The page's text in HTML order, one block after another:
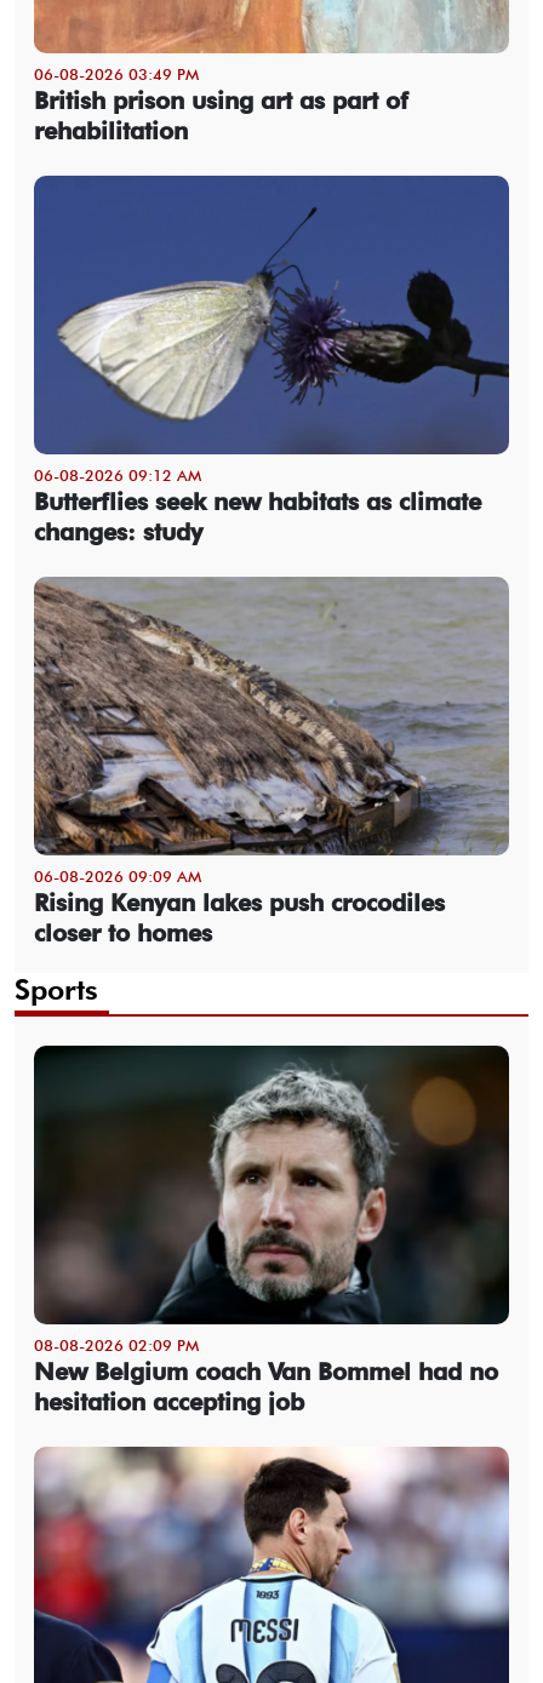
06-08-2026 03:49 PM
British prison using art as part of
rehabilitation
06-08-2026 09:12 AM
Butterflies seek new habitats as climate
changes: study
06-08-2026 09:09 AM
Rising Kenyan lakes push crocodiles
closer to homes
Sports
08-08-2026 02:09 PM
New Belgium coach Van Bommel had no
hesitation accepting job